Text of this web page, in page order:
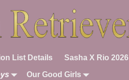
List Details Sasha X Rio 2026
Our Good Girls